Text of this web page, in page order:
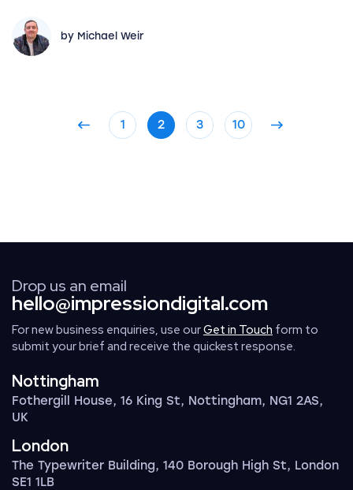
by Michael Weir
1 2 3 10
Drop us an email
hello@impressiondigital.com
For new business enquiries, use ourGet in Touch form to
submit your brief and receive the quickest response.
Nottingham
Fothergill House, 16 King St, Nottingham, NG1 2AS,
UK
London
The Typewriter Building, 140 Borough High St, London
SE1 1LB